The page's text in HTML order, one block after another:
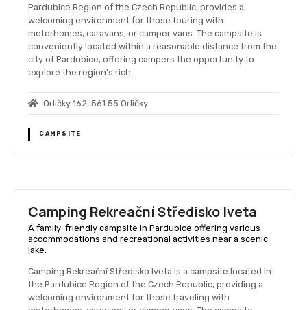
Pardubice Region of the Czech Republic, provides a
welcoming environment for those touring with
motorhomes, caravans, or camper vans. The campsite is
conveniently located within a reasonable distance from the
city of Pardubice, offering campers the opportunity to
explore the region's rich…
Orličky 162, 561 55 Orličky
CAMPSITE
Camping Rekreační Středisko Iveta
A family-friendly campsite in Pardubice offering various
accommodations and recreational activities near a scenic
lake.
Camping Rekreační Středisko Iveta is a campsite located in
the Pardubice Region of the Czech Republic, providing a
welcoming environment for those traveling with